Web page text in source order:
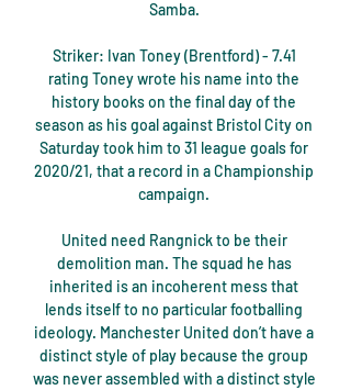
Samba.
Striker: Ivan Toney (Brentford) - 7.41
rating Toney wrote his name into the
history books on the final day of the
season as his goal against Bristol City on
Saturday took him to 31 league goals for
2020/21, that a record in a Championship
campaign.
United need Rangnick to be their
demolition man. The squad he has
inherited is an incoherent mess that
lends itself to no particular footballing
ideology. Manchester United don’t have a
distinct style of play because the group
was never assembled with a distinct style